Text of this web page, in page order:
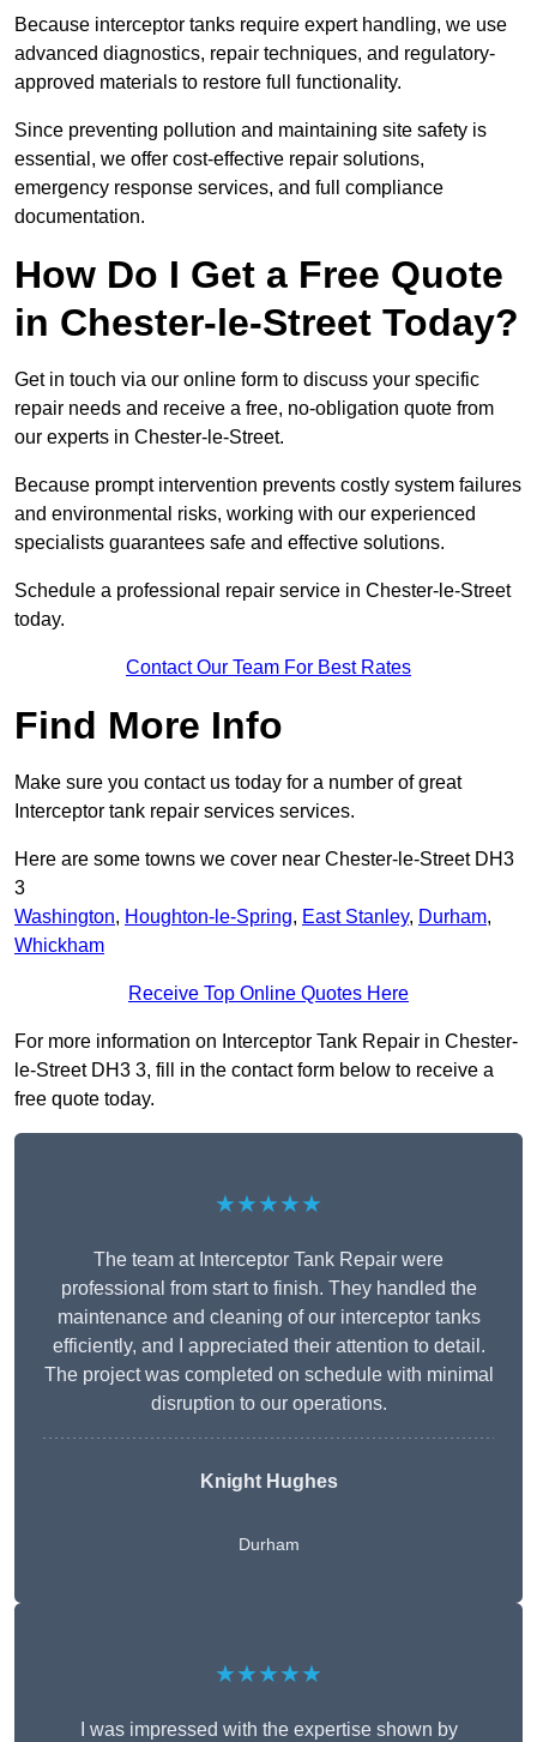
Because interceptor tanks require expert handling, we use
advanced diagnostics, repair techniques, and regulatory-
approved materials to restore full functionality.
Since preventing pollution and maintaining site safety is
essential, we offer cost-effective repair solutions,
emergency response services, and full compliance
documentation.
How Do I Get a Free Quote
in Chester-le-Street Today?
Get in touch via our online form to discuss your specific
repair needs and receive a free, no-obligation quote from
our experts in Chester-le-Street.
Because prompt intervention prevents costly system failures
and environmental risks, working with our experienced
specialists guarantees safe and effective solutions.
Schedule a professional repair service in Chester-le-Street
today.
Contact Our Team For Best Rates
Find More Info
Make sure you contact us today for a number of great
Interceptor tank repair services services.
Here are some towns we cover near Chester-le-Street DH3
3
Washington, Houghton-le-Spring, East Stanley, Durham,
Whickham
Receive Top Online Quotes Here
For more information on Interceptor Tank Repair in Chester-
le-Street DH3 3, fill in the contact form below to receive a
free quote today.
★★★★★
The team at Interceptor Tank Repair were
professional from start to finish. They handled the
maintenance and cleaning of our interceptor tanks
efficiently, and I appreciated their attention to detail.
The project was completed on schedule with minimal
disruption to our operations.
Knight Hughes
Durham
★★★★★
I was impressed with the expertise shown by